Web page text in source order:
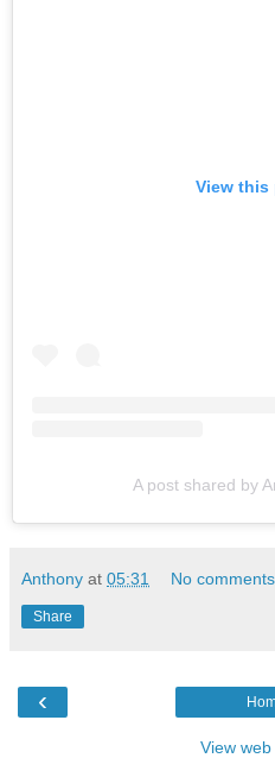
View this
A post shared by
Anthony at 05:31 No
Share
‹
View